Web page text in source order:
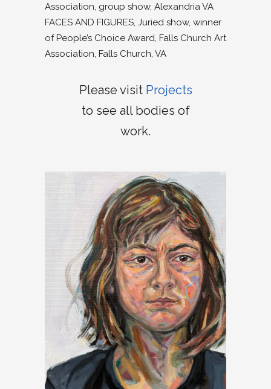
Association, group show, Alexandria VA
FACES AND FIGURES, Juried show, winner
of People’s Choice Award, Falls Church Art
Association, Falls Church, VA
Please visit Projects
to see all bodies of
work.